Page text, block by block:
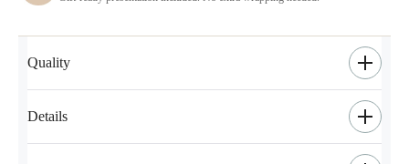
Quality
Details